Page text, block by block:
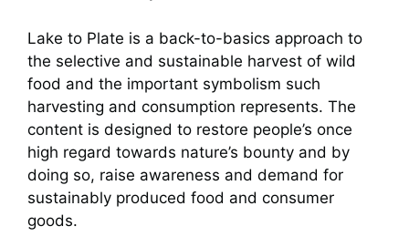
Lake to Plate is a back-to-basics approach to
the selective and sustainable harvest of wild
food and the important symbolism such
harvesting and consumption represents. The
content is designed to restore people’s once
high regard towards nature’s bounty and by
doing so, raise awareness and demand for
sustainably produced food and consumer
goods.